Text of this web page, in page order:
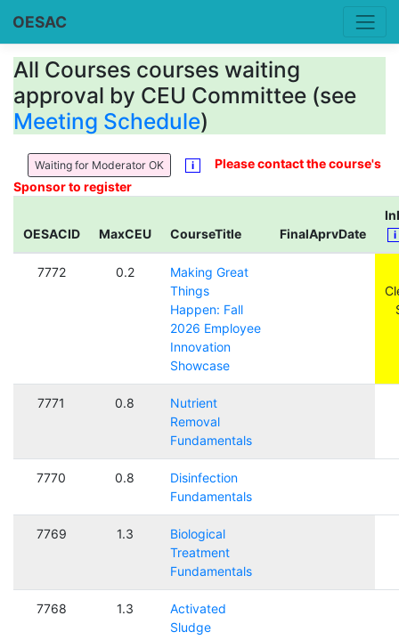
OESAC
All Courses courses waiting
approval by CEU Committee (see
Meeting Schedule)
Waiting for Moderator OK i
Please contact the course's
Sponsor to register
OESACID MaxCEU CourseTitle FinalAprvDate
7772 0.2
Making Great
Things
Happen: Fall
2026 Employee
Innovation
Showcase
7771 0.8
Nutrient
Removal
Fundamentals
7770 0.8
Disinfection
Fundamentals
7769 1.3
Biological
Treatment
Fundamentals
7768 1.3
Activated
Sludge